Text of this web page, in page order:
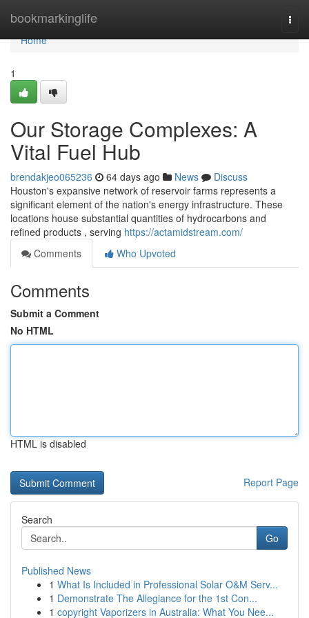
bookmarkinglife
Home
Home
1
Our Storage Complexes: A
Vital Fuel Hub
brendakjeo065236 64 days ago News
Discuss
Houston's expansive network of reservoir farms represents a
significant element of the nation's energy infrastructure. These
locations house substantial quantities of hydrocarbons and
refined products , serving https://actamidstream.com/
Comments
Who Upvoted
Comments
Submit a Comment
No HTML
HTML is disabled
Report Page
Search
Go
Published News
1 What Is Included in Professional Solar O&M Serv...
1 Demonstrate The Allegiance for the 1st Con...
1 copyright Vaporizers in Australia: What You Nee...